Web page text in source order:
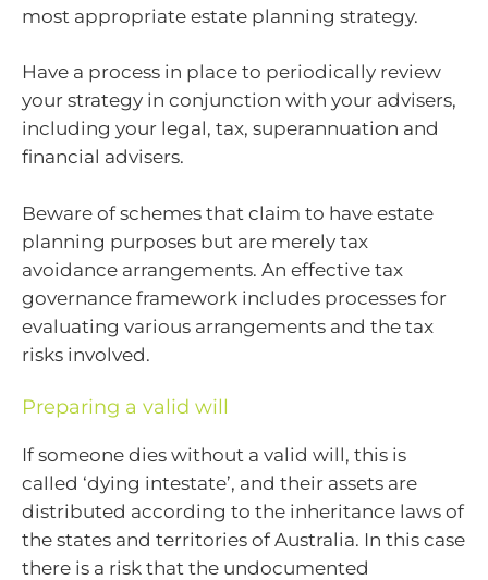
most appropriate estate planning strategy.
Have a process in place to periodically review
your strategy in conjunction with your advisers,
including your legal, tax, superannuation and
financial advisers.
Beware of schemes that claim to have estate
planning purposes but are merely tax
avoidance arrangements. An effective tax
governance framework includes processes for
evaluating various arrangements and the tax
risks involved.
Preparing a valid will
If someone dies without a valid will, this is
called ‘dying intestate’, and their assets are
distributed according to the inheritance laws of
the states and territories of Australia. In this case
there is a risk that the undocumented